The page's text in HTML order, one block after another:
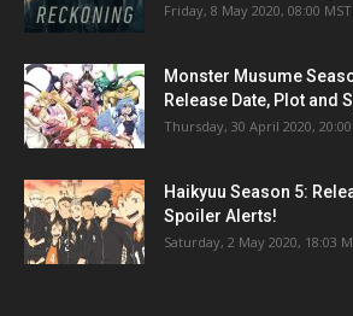
Friday, 8 May 2020, 08:00 MST
Monster Musume
Release Date, Plot and
Thursday, 30 April 2020,
Haikyuu Season 5:
Spoiler Alerts!
Saturday, 2 May 2020, 18:03